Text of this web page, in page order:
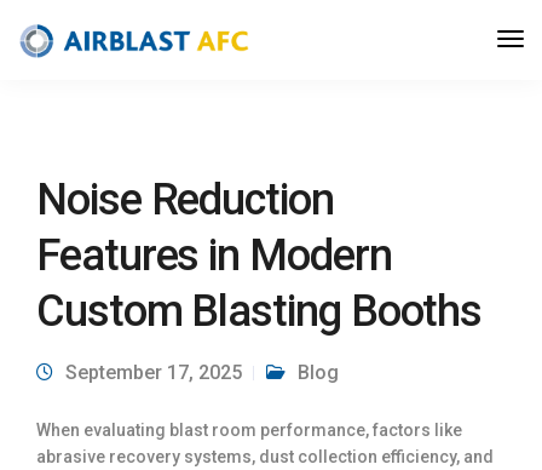
Noise Reduction
Features in Modern
Custom Blasting Booths
September 17, 2025 Blog
When evaluating blast room performance, factors like
abrasive recovery systems, dust collection efficiency, and